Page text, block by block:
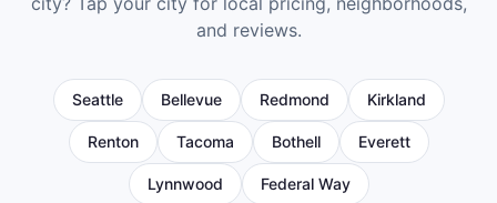
and reviews.
Seattle Bellevue Redmond Kirkland
Renton Tacoma Bothell Everett
Lynnwood Federal Way